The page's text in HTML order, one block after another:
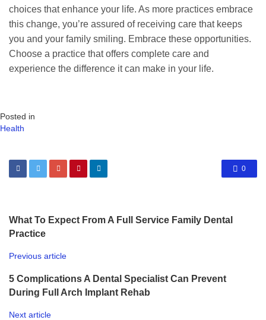
choices that enhance your life. As more practices embrace
this change, you’re assured of receiving care that keeps
you and your family smiling. Embrace these opportunities.
Choose a practice that offers complete care and
experience the difference it can make in your life.
Posted in
Health
0
What To Expect From A Full Service Family Dental
Practice
Previous article
5 Complications A Dental Specialist Can Prevent
During Full Arch Implant Rehab
Next article